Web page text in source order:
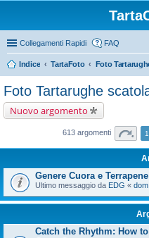
Collegamenti Rapidi FAQ
Indice TartaFoto
Foto Tartarughe
Nuovo argomento
613 argomenti 1
Genere Cuora e Terrapene
Ultimo messaggio da EDG «
Catch the Rhythm: How